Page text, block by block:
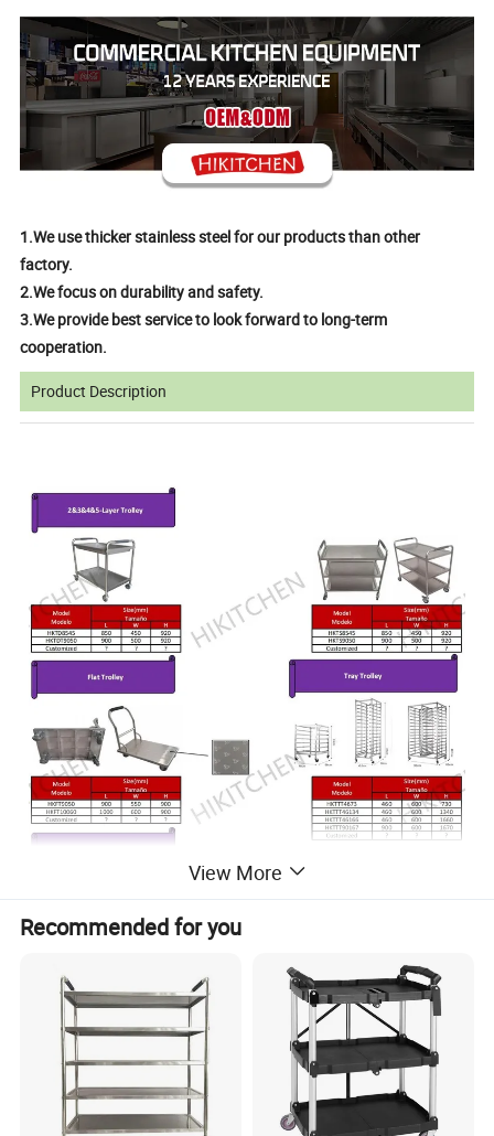
1.We use thicker stainless steel for our products than other
factory.
2.We focus on durability and safety.
3.We provide best service to look forward to long-term
cooperation.
Product Description
* Economy Kitchen Trolley
* Type: 3 Tier
* Top Material: 201/304 Stainless Steel
*+-10cm adjustable shelf holes
* 201 Stainless Steel Hat Channel
View More
Recommended for you